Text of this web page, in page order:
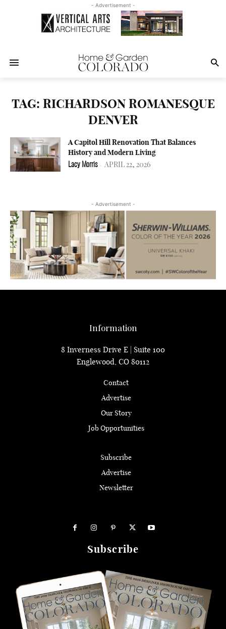
- Advertisement -
TAG: RICHARDSON ROMANESQUE
DENVER
A Capitol Hill Renovation That Balances
History and Modern Living
Lacy Morris - APRIL 22, 2026
- Advertisement -
Information
8 Inverness Drive E | Suite 100
Englewood, CO 80112
Contact
Advertise
Our Story
Job Opportunities
Subscribe
Advertise
Newsletter
Subscribe